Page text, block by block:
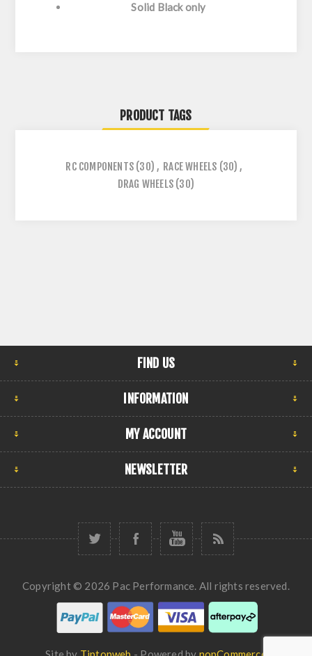
Solid Black only
PRODUCT TAGS
RC COMPONENTS (30) , RACE WHEELS (30) ,
DRAG WHEELS (30)
FIND US
INFORMATION
MY ACCOUNT
NEWSLETTER
Copyright © 2026 Pac Performance. All rights reserved.